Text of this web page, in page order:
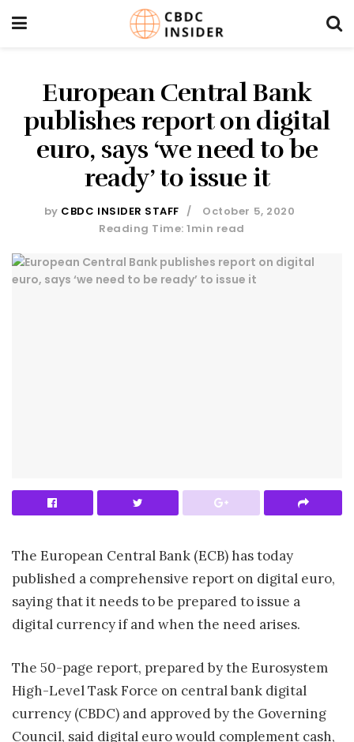
European Central Bank
publishes report on digital
euro, says ‘we need to be
ready’ to issue it
by CBDC INSIDER STAFF
October 5, 2020
Reading Time: 1min read
The European Central Bank (ECB) has today
published a comprehensive report on digital euro,
saying that it needs to be prepared to issue a
digital currency if and when the need arises.
The 50-page report, prepared by the Eurosystem
High-Level Task Force on central bank digital
currency (CBDC) and approved by the Governing
Council, said digital euro would complement cash,